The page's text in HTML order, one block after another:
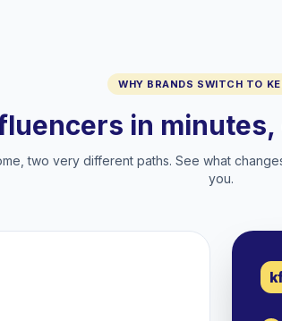
WHY BRANDS SWITCH TO
in
two very different paths. See what
you.